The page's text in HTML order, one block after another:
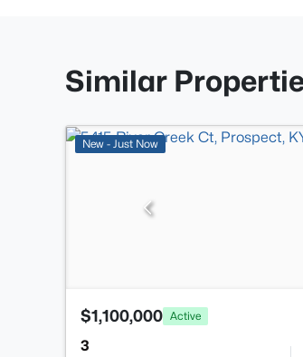
Similar
New - Just Now
$1,100,000 Active
3